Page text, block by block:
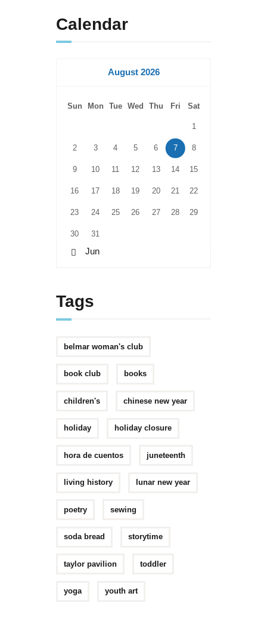
Calendar
August 2026
Sun Mon Tue Wed Thu Fri Sat
1
2 3 4 5 6 7 8
9 10 11 12 13 14 15
16 17 18 19 20 21 22
23 24 25 26 27 28 29
30 31
« Jun
Tags
belmar woman's club
book club books
children's chinese new year
holiday holiday closure
hora de cuentos juneteenth
living history lunar new year
poetry sewing
soda bread storytime
taylor pavilion toddler
yoga youth art